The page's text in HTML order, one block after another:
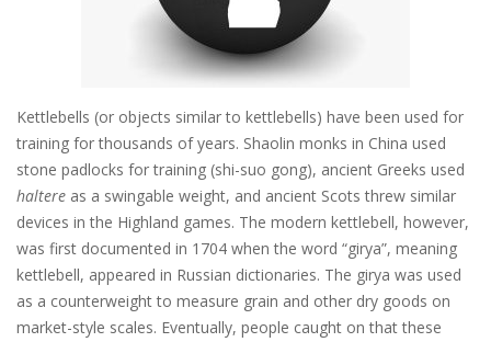
Kettlebells (or objects similar to kettlebells) have been used for
training for thousands of years. Shaolin monks in China used
stone padlocks for training (shi-suo gong), ancient Greeks used
haltere as a swingable weight, and ancient Scots threw similar
devices in the Highland games. The modern kettlebell, however,
was first documented in 1704 when the word “girya”, meaning
kettlebell, appeared in Russian dictionaries. The girya was used
as a counterweight to measure grain and other dry goods on
market-style scales. Eventually, people caught on that these